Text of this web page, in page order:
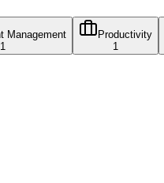
Management
1
Productivity
1